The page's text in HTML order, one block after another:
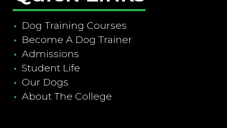
Dog Training Courses
Become A Dog Trainer
Admissions
Student Life
Our Dogs
About The College